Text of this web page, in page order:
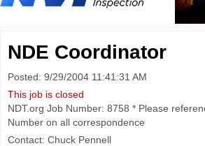
NDE Coordinator
Posted: 9/29/2004 11:41:31 AM
This job is closed
NDT.org Job Number: 8758 * Please
Number on all correspondence
Contact: Chuck Pennell